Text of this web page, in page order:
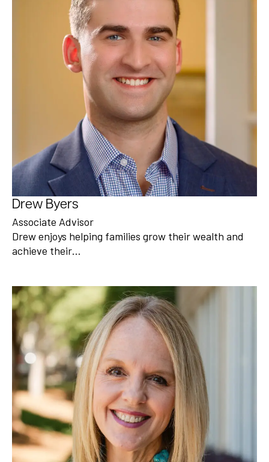
Drew Byers
Associate Advisor
Drew enjoys helping families grow their wealth and
achieve their…